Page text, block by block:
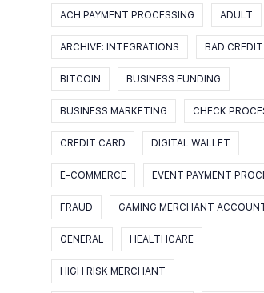
ACH PAYMENT PROCESSING ADULT
ARCHIVE: INTEGRATIONS BAD CREDIT
BITCOIN BUSINESS FUNDING
BUSINESS MARKETING CHECK
CREDIT CARD DIGITAL WALLET
E-COMMERCE EVENT PAYMENT
FRAUD GAMING MERCHANT
GENERAL HEALTHCARE
HIGH RISK MERCHANT